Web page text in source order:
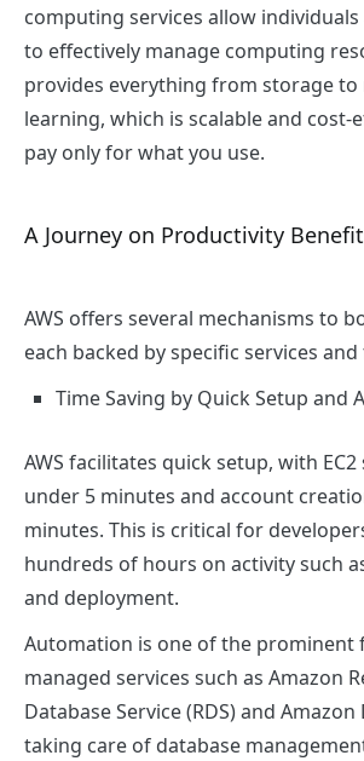
computing services allow individuals
to effectively manage computing
provides everything from storage to
learning, which is scalable and cost-
pay only for what you use.
A Journey on Productivity
AWS offers several mechanisms to
each backed by specific services
Time Saving by Quick Setup and
AWS facilitates quick setup, with
under 5 minutes and account
minutes. This is critical for
hundreds of hours on activity such
and deployment.
Automation is one of the prominent
managed services such as Amazon
Database Service (RDS) and
taking care of database